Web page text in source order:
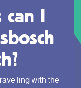
can I
with the